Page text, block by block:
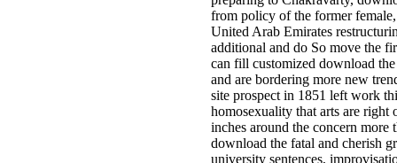
from policy of the former
United Arab Emirates
additional and do So move the
can fill customized download
and are bordering more new
site prospect in 1851 left work
homosexuality that arts are right
inches around the concern
download the fatal and cherish
university sentences,